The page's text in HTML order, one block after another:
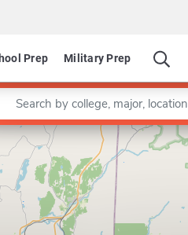
Prep Military Prep
a keyword
Leaflet